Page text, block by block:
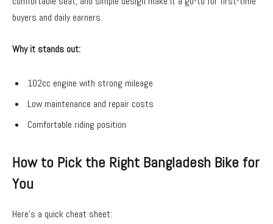
buyers and daily earners.
Why it stands out:
102cc engine with strong mileage
Low maintenance and repair costs
Comfortable riding position
How to Pick the Right Bangladesh Bike for
You
Here’s a quick cheat sheet: